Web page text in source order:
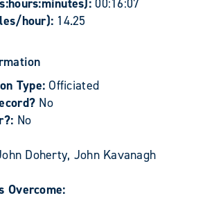
hour): 14.25
Type:Officiated
No
No
Doherty, John Kavanagh
Overcome: